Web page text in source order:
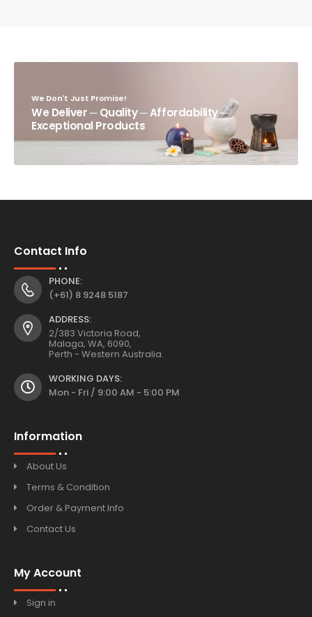
We Don't Just Promise!
We Deliver ─ Quality ─ Affordability ─
Exceptional Products
Contact Info
PHONE:
(+61) 8 9248 5187
ADDRESS:
2/383 Victoria Road,
Malaga, WA, 6090,
Perth - Western Australia.
WORKING DAYS:
Mon - Fri / 9:00 AM - 5:00 PM
Information
About Us
Terms & Condition
Order & Payment Info
Contact Us
My Account
Sign in